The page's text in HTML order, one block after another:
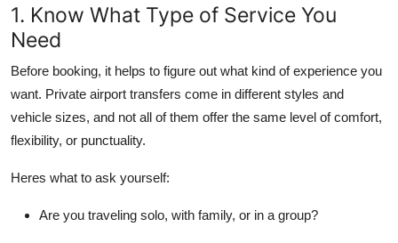
General
Top 10
How To
Support Number
1. Know What Type of Service You
Need
Before booking, it helps to figure out what kind of experience you
want. Private airport transfers come in different styles and
vehicle sizes, and not all of them offer the same level of comfort,
flexibility, or punctuality.
Heres what to ask yourself:
Are you traveling solo, with family, or in a group?